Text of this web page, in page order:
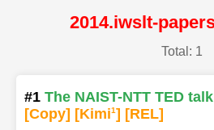
2014.iwslt-
Total: 1
#1 The NAIST-NTT TED
[Copy] [Kimi1] [REL]